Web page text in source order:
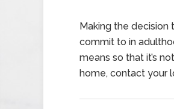
Making the decision
commit to in
means so that it’s
home, contact your